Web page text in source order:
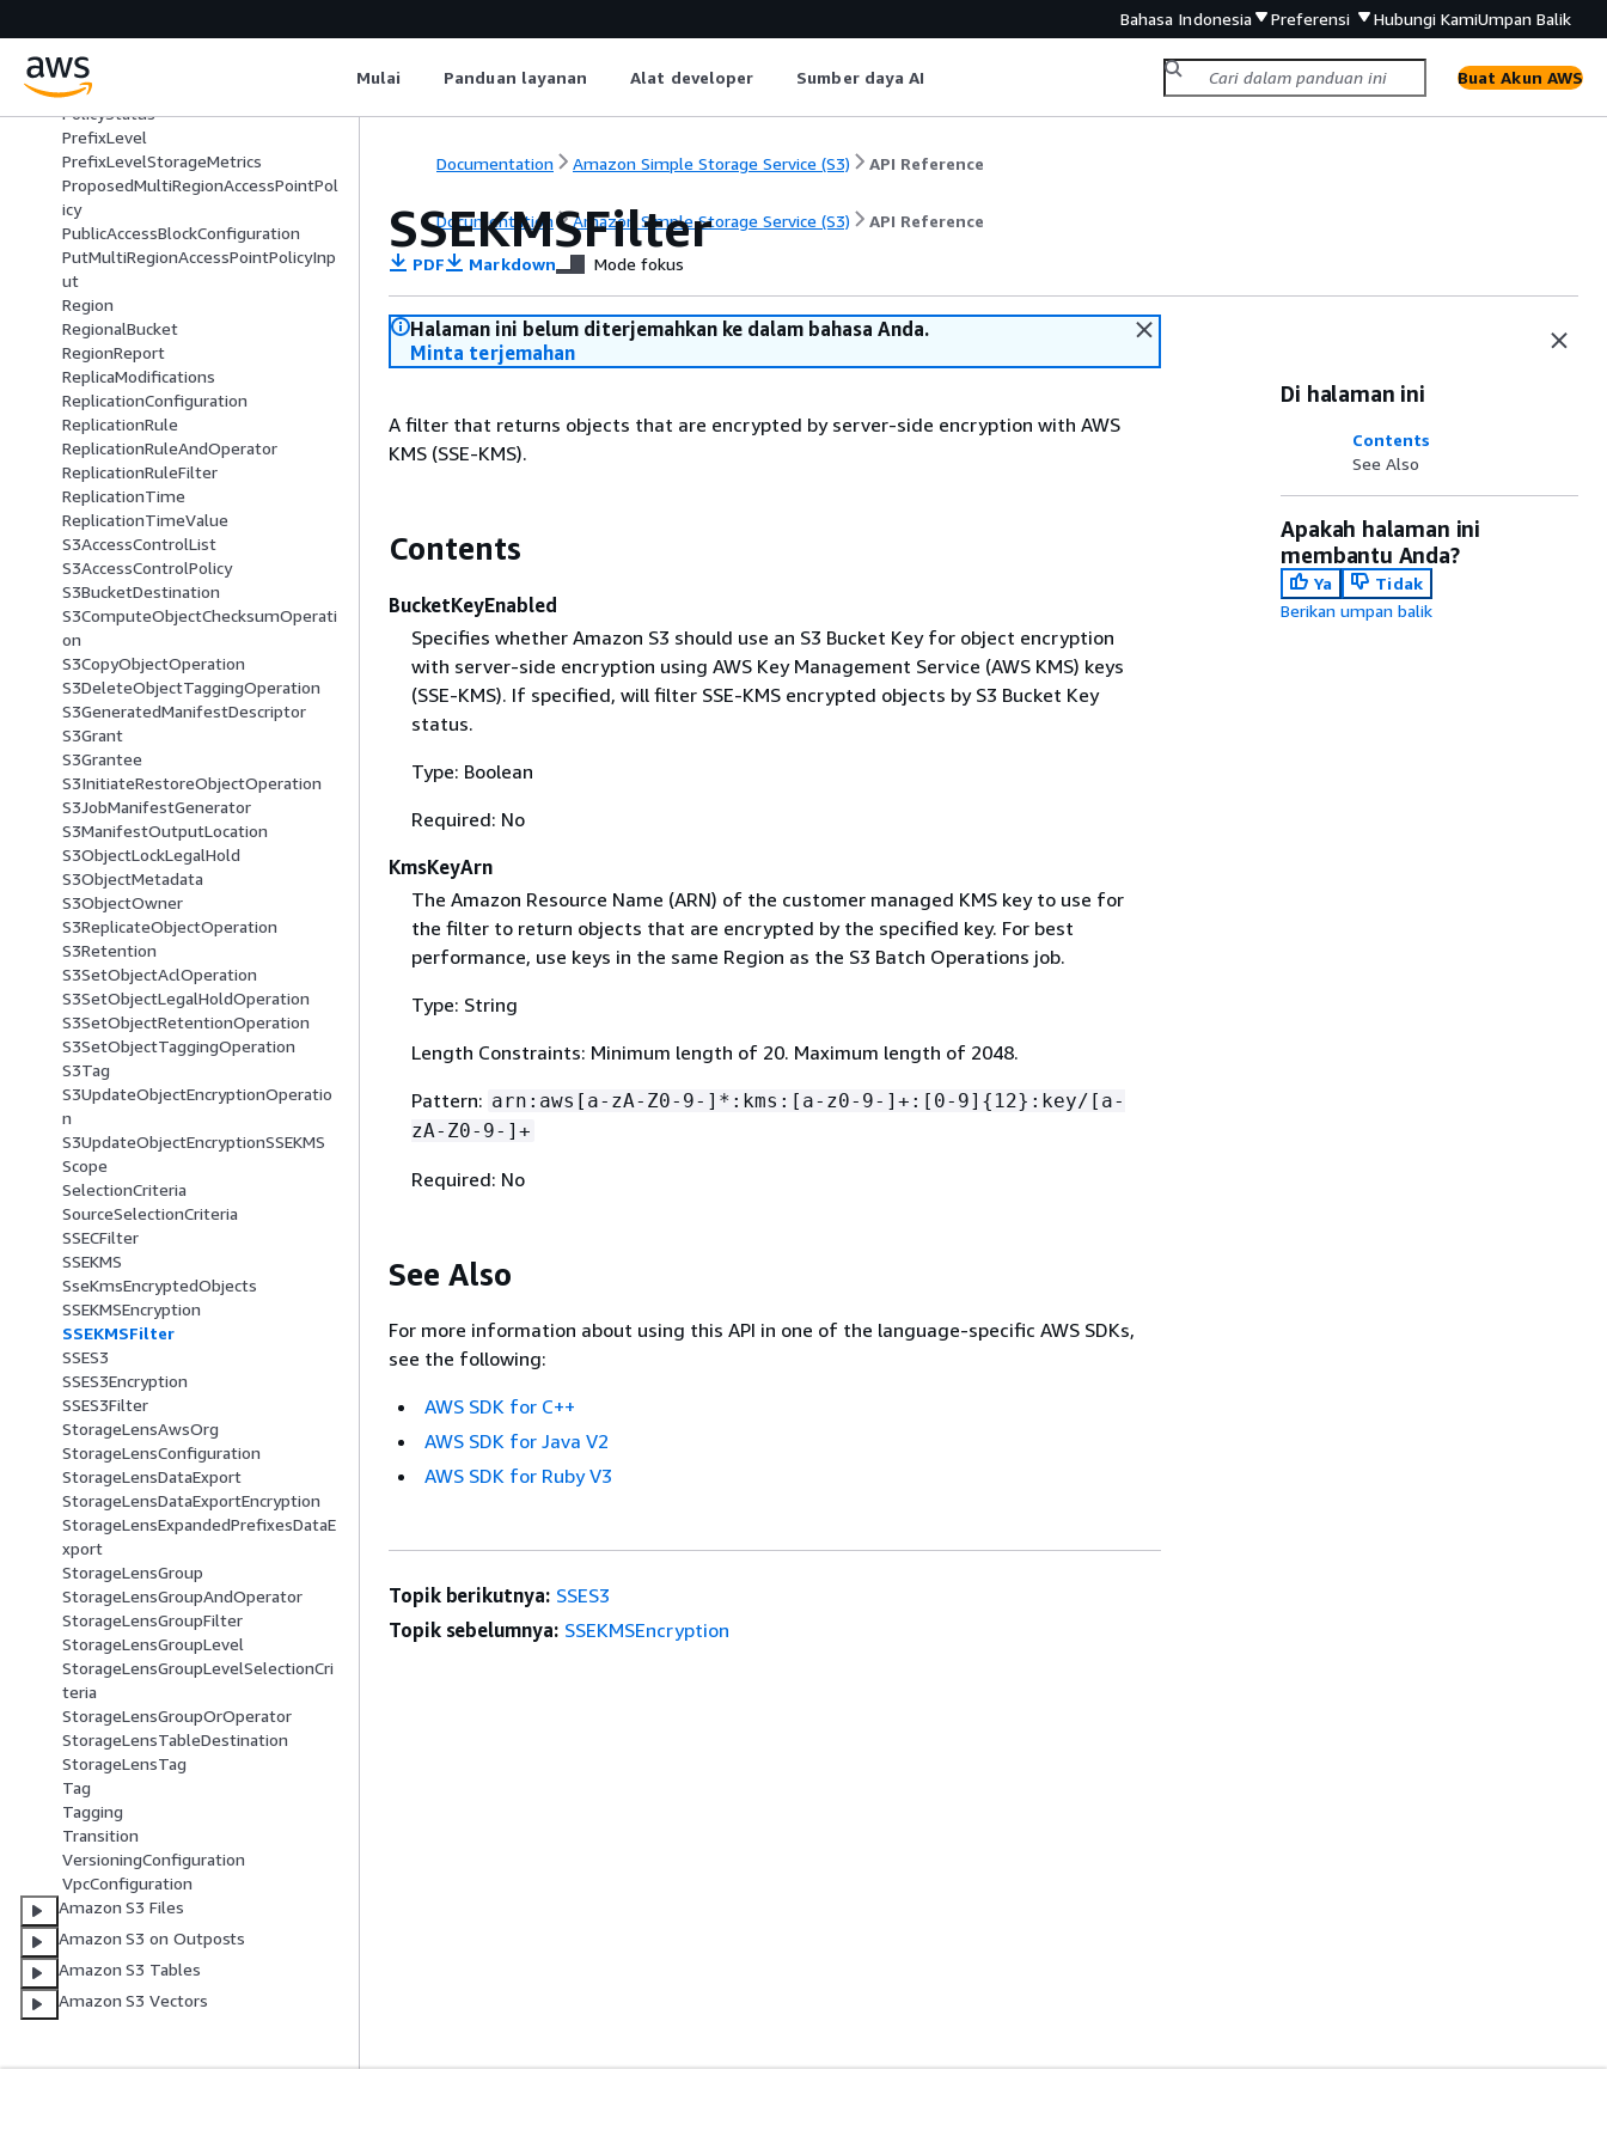
Bahasa Indonesia Preferensi Hubungi KamiUmpan Balik
Mulai Panduan layanan Alat developer Sumber daya AI Buat Akun AWS
on
ObjectLambdaTransformationConfi
guration
PolicyStatus
PrefixLevel
PrefixLevelStorageMetrics
ProposedMultiRegionAccessPointPol
icy
PublicAccessBlockConfiguration
PutMultiRegionAccessPointPolicyInp
ut
Region
RegionalBucket
RegionReport
ReplicaModifications
ReplicationConfiguration
ReplicationRule
ReplicationRuleAndOperator
ReplicationRuleFilter
ReplicationTime
ReplicationTimeValue
S3AccessControlList
S3AccessControlPolicy
S3BucketDestination
S3ComputeObjectChecksumOperati
on
S3CopyObjectOperation
S3DeleteObjectTaggingOperation
S3GeneratedManifestDescriptor
S3Grant
S3Grantee
S3InitiateRestoreObjectOperation
S3JobManifestGenerator
S3ManifestOutputLocation
S3ObjectLockLegalHold
S3ObjectMetadata
S3ObjectOwner
S3ReplicateObjectOperation
S3Retention
S3SetObjectAclOperation
S3SetObjectLegalHoldOperation
S3SetObjectRetentionOperation
S3SetObjectTaggingOperation
S3Tag
S3UpdateObjectEncryptionOperatio
n
S3UpdateObjectEncryptionSSEKMS
Scope
SelectionCriteria
SourceSelectionCriteria
SSECFilter
SSEKMS
SseKmsEncryptedObjects
SSEKMSEncryption
SSEKMSFilter
SSES3
SSES3Encryption
SSES3Filter
StorageLensAwsOrg
StorageLensConfiguration
StorageLensDataExport
StorageLensDataExportEncryption
StorageLensExpandedPrefixesDataE
xport
StorageLensGroup
StorageLensGroupAndOperator
StorageLensGroupFilter
StorageLensGroupLevel
StorageLensGroupLevelSelectionCri
teria
StorageLensGroupOrOperator
StorageLensTableDestination
StorageLensTag
Tag
Tagging
Transition
VersioningConfiguration
VpcConfiguration
Amazon S3 Files
Amazon S3 on Outposts
Amazon S3 Tables
Amazon S3 Vectors
Documentation Amazon Simple Storage Service (S3) API Reference
Documentation Amazon Simple Storage Service (S3) API Reference
SSEKMSFilter
PDF Markdown Mode fokus
Halaman ini belum diterjemahkan ke dalam bahasa Anda.
Minta terjemahan
A filter that returns objects that are encrypted by server-side encryption with AWS
KMS (SSE-KMS).
Contents
BucketKeyEnabled
Specifies whether Amazon S3 should use an S3 Bucket Key for object encryption
with server-side encryption using AWS Key Management Service (AWS KMS) keys
(SSE-KMS). If specified, will filter SSE-KMS encrypted objects by S3 Bucket Key
status.
Type: Boolean
Required: No
KmsKeyArn
The Amazon Resource Name (ARN) of the customer managed KMS key to use for
the filter to return objects that are encrypted by the specified key. For best
performance, use keys in the same Region as the S3 Batch Operations job.
Type: String
Length Constraints: Minimum length of 20. Maximum length of 2048.
Pattern: arn:aws[a-zA-Z0-9-]*:kms:[a-z0-9-]+:[0-9] { 12}:key/[a-
zA-Z0-9-]+
Required: No
See Also
For more information about using this API in one of the language-specific AWS SDKs,
see the following:
AWS SDK for C++
AWS SDK for Java V2
AWS SDK for Ruby V3
Di halaman ini
Contents
See Also
Apakah halaman ini
membantu Anda?
Ya
Tidak
Berikan umpan balik
Topik berikutnya: SSES3
Topik sebelumnya: SSEKMSEncryption